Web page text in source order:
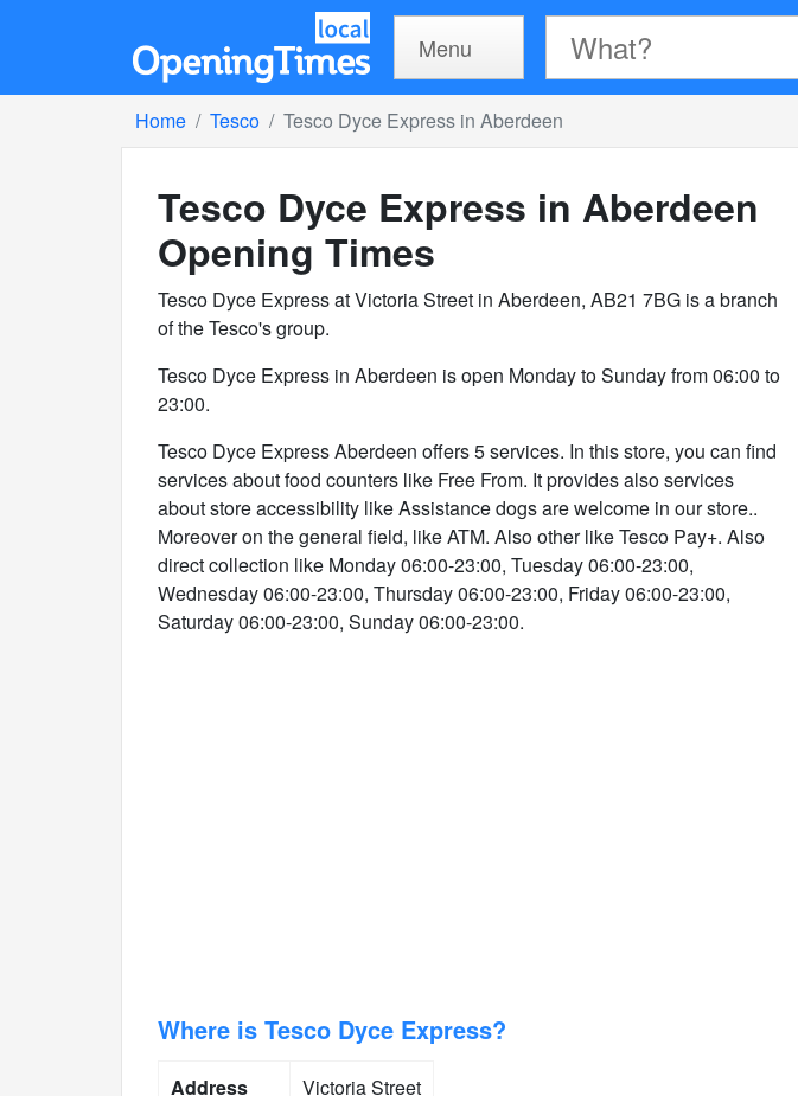
Menu
Home Tesco Tesco Dyce Express in Aberdeen
Tesco Dyce Express in Aberdeen
Opening Times
Tesco Dyce Express at Victoria Street in Aberdeen, AB21 7BG is a branch
of the Tesco's group.
Tesco Dyce Express in Aberdeen is open Monday to Sunday from 06:00 to
23:00.
Tesco Dyce Express Aberdeen offers 5 services. In this store, you can find
services about food counters like Free From. It provides also services
about store accessibility like Assistance dogs are welcome in our store..
Moreover on the general field, like ATM. Also other like Tesco Pay+. Also
direct collection like Monday 06:00-23:00, Tuesday 06:00-23:00,
Wednesday 06:00-23:00, Thursday 06:00-23:00, Friday 06:00-23:00,
Saturday 06:00-23:00, Sunday 06:00-23:00.
Where is Tesco Dyce Express?
Address
Victoria Street